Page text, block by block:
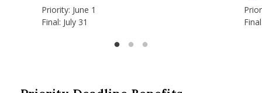
Priority: June 1
Final: July 31